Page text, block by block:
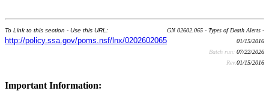
To Link to this section - Use this URL:
http://policy.ssa.gov/poms.nsf/lnx/0202602065
GN 02602.065 - Types of Death Alerts -
01/15/2016
Batch run: 07/22/2026
Rev:01/15/2016
Important Information: